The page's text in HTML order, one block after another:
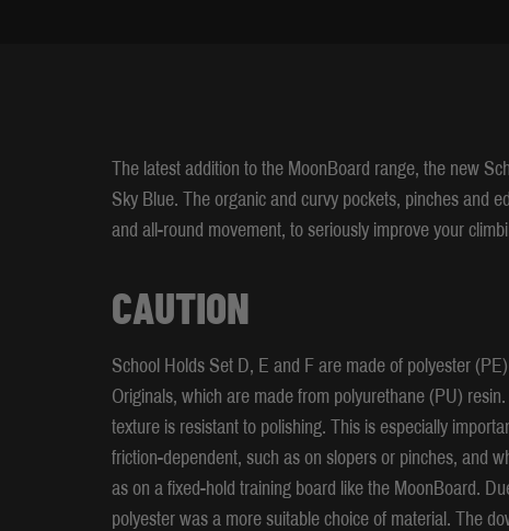
The latest addition to the MoonBoard range, the new
Sky Blue. The organic and curvy pockets, pinches and
and all-round movement, to seriously improve your
CAUTION
School Holds Set D, E and F are made of polyester
Originals, which are made from polyurethane (PU)
texture is resistant to polishing. This is especially
friction-dependent, such as on slopers or pinches, and
as on a fixed-hold training board like the MoonBoard.
polyester was a more suitable choice of material. The